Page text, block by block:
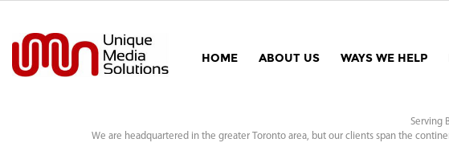
HOME ABOUT US WAYS WE HELP
Serving
We are headquartered in the greater Toronto area, but our clients span the